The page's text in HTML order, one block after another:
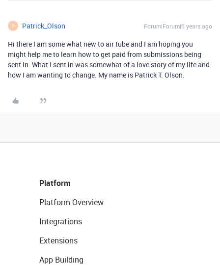
P Patrick_Olson Forum|Forum|6 years ago
Hi there I am some what new to air tube and I am hoping you
might help me to learn how to get paid from submissions being
sent in. What I sent in was somewhat of a love story of my life and
how I am wanting to change. My name is Patrick T. Olson.
Platform
Platform Overview
Integrations
Extensions
App Building